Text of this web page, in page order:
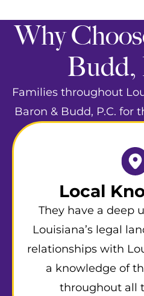
Why
Budd,
Families throughout
Baron & Budd, P.C. for
Local
They have a deep
Louisiana’s legal
relationships with
a knowledge of
throughout all